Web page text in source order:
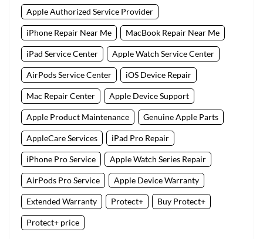
Apple Authorized Service Provider
iPhone Repair Near Me MacBook Repair Near Me
iPad Service Center Apple Watch Service Center
AirPods Service Center iOS Device Repair
Mac Repair Center Apple Device Support
Apple Product Maintenance Genuine Apple Parts
AppleCare Services iPad Pro Repair
iPhone Pro Service Apple Watch Series Repair
AirPods Pro Service Apple Device Warranty
Extended Warranty Protect+ Buy Protect+
Protect+ price